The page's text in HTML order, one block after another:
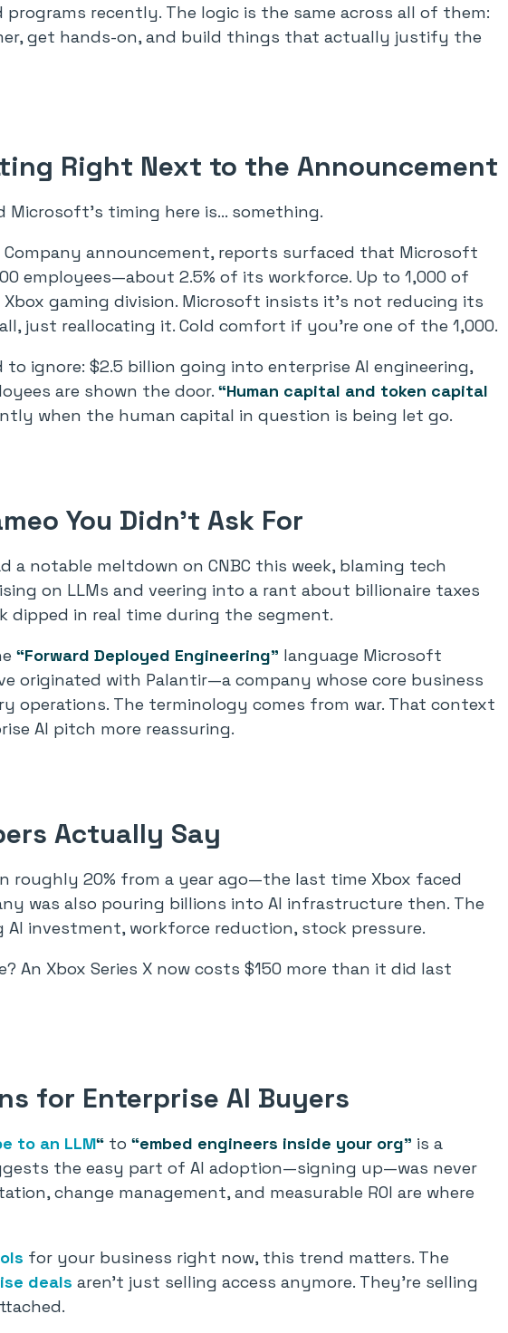
recently. The logic is the same across all of them:
get hands-on, and build things that actually justify the
Right Next to the Announcement
Microsoft’s timing here is… something.
announcement, reports surfaced that Microsoft
employees—about 2.5% of its workforce. Up to 1,000 of
gaming division. Microsoft insists it’s not reducing its
just reallocating it. Cold comfort if you’re one of the 1,000.
ignore: $2.5 billion going into enterprise AI engineering,
are shown the door. “Human capital and token capital
when the human capital in question is being let go.
You Didn’t Ask For
a notable meltdown on CNBC this week, blaming tech
on LLMs and veering into a rant about billionaire taxes
dipped in real time during the segment.
“Forward Deployed Engineering” language Microsoft
originated with Palantir—a company whose core business
operations. The terminology comes from war. That context
AI pitch more reassuring.
Actually Say
roughly 20% from a year ago—the last time Xbox faced
was also pouring billions into AI infrastructure then. The
investment, workforce reduction, stock pressure.
An Xbox Series X now costs $150 more than it did last
for Enterprise AI Buyers
to an LLM“ to “embed engineers inside your org” is a
the easy part of AI adoption—signing up—was never
change management, and measurable ROI are where
for your business right now, this trend matters. The
deals aren’t just selling access anymore. They’re selling